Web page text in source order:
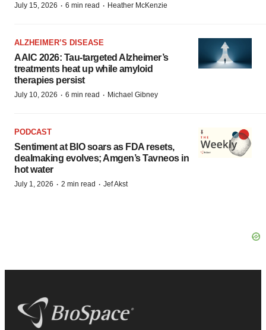
July 15, 2026 · 6 min read · Heather McKenzie
ALZHEIMER’S DISEASE
AAIC 2026: Tau-targeted Alzheimer’s
treatments heat up while amyloid
therapies persist
July 10, 2026 · 6 min read · Michael Gibney
PODCAST
Sentiment at BIO soars as FDA resets,
dealmaking evolves; Amgen’s Tavneos in
hot water
July 1, 2026 · 2 min read · Jef Akst